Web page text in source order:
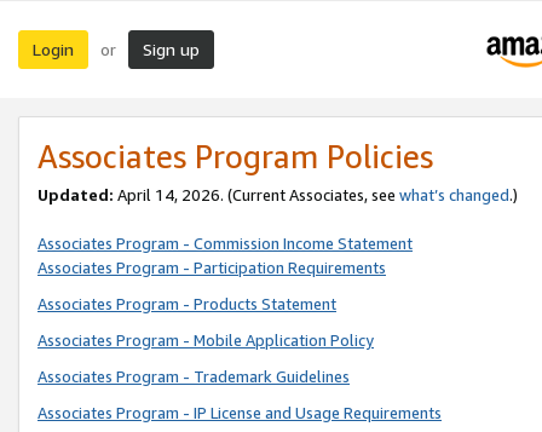
Login or Sign up
Associates Program Policies
Updated: April 14, 2026. (Current Associates, see what’s changed.)
Associates Program - Commission Income Statement
Associates Program - Participation Requirements
Associates Program - Products Statement
Associates Program - Mobile Application Policy
Associates Program - Trademark Guidelines
Associates Program - IP License and Usage Requirements